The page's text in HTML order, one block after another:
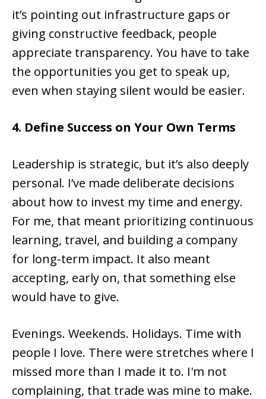
it’s pointing out infrastructure gaps or
giving constructive feedback, people
appreciate transparency. You have to take
the opportunities you get to speak up,
even when staying silent would be easier.
4. Define Success on Your Own Terms
Leadership is strategic, but it’s also deeply
personal. I’ve made deliberate decisions
about how to invest my time and energy.
For me, that meant prioritizing continuous
learning, travel, and building a company
for long-term impact. It also meant
accepting, early on, that something else
would have to give.
Evenings. Weekends. Holidays. Time with
people I love. There were stretches where I
missed more than I made it to. I'm not
complaining, that trade was mine to make.